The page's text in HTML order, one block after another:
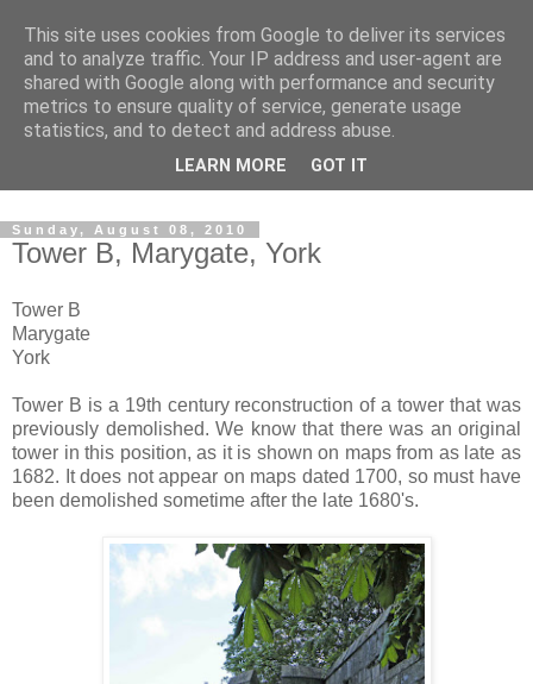
The castles, towers and
fortified buildings of
Sunday, August 08, 2010
Tower B, Marygate, York
Tower B
Marygate
York
Tower B is a 19th century reconstruction of a tower that was
previously demolished. We know that there was an original
tower in this position, as it is shown on maps from as late as
1682. It does not appear on maps dated 1700, so must have
been demolished sometime after the late 1680's.
This site uses cookies from Google to deliver its services
and to analyze traffic. Your IP address and user-agent are
shared with Google along with performance and security
metrics to ensure quality of service, generate usage
statistics, and to detect and address abuse.
LEARN MORE GOT IT